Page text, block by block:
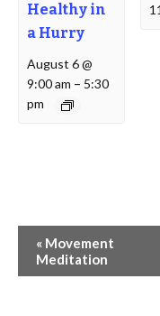
Healthy in
a Hurry
August 6 @
9:00 am – 5:30
pm
Event
Navigation
« Movement
Meditation